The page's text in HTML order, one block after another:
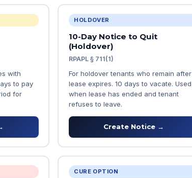
with
to pay
for
HOLDOVER
10-Day Notice to Quit
(Holdover)
RPAPL § 711(1)
For holdover tenants who remain after
lease expires. 10 days to vacate. Used
when lease has ended and tenant
refuses to leave.
Create Notice →
CURE OPTION